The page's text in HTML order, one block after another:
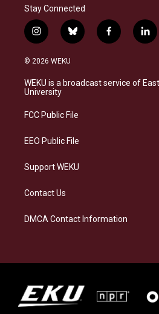
Stay Connected
i
n
s
a
g
a
b
l
s
k
f
a
b
o
l
i
e
d
© 2026 WEKU
WEKU is a broadcast service of
University
FCC Public File
EEO Public File
Support WEKU
Contact Us
DMCA Contact Information